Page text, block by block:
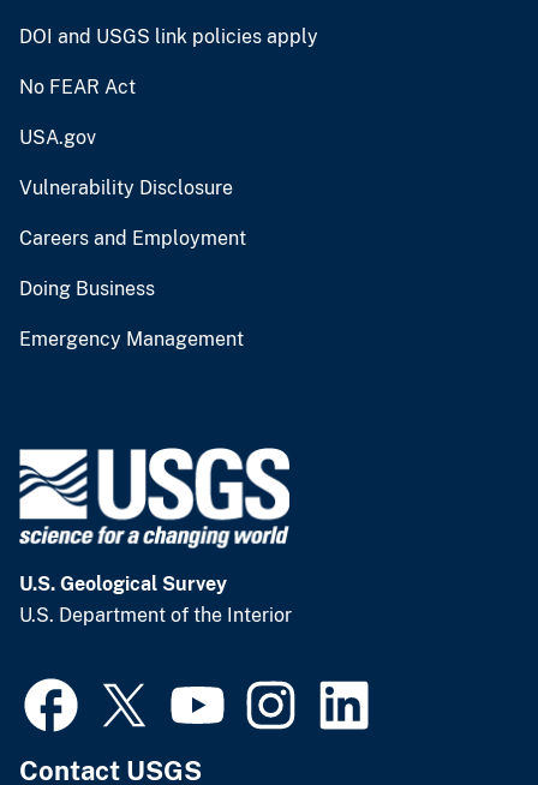
DOI and USGS link policies apply
No FEAR Act
USA.gov
Vulnerability Disclosure
Careers and Employment
Doing Business
Emergency Management
U.S. Geological Survey
U.S. Department of the Interior
Contact USGS